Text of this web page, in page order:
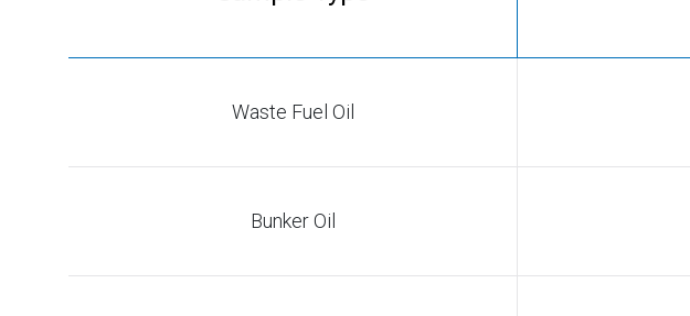
Waste Fuel Oil
Bunker Oil